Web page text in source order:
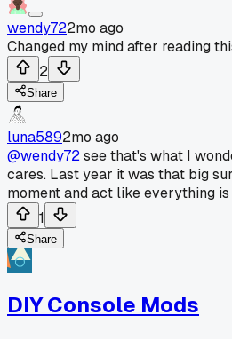
wendy722mo ago
Changed my mind after reading
2
Share
luna5892mo ago
@wendy72see that's what I
cares. Last year it was that big
moment and act like everything
1
Share
DIY Console Mods